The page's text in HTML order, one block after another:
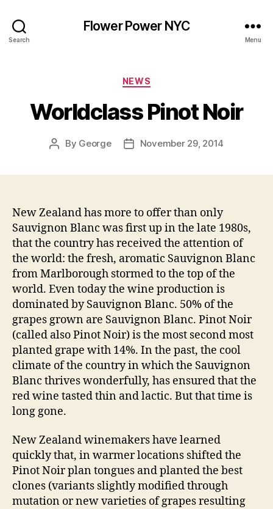
Search
Flower Power NYC
Menu
Categories
NEWS
Worldclass Pinot Noir
Post
By George
PostNovember 29, 2014
New Zealand has more to offer than only
Sauvignon Blanc was first up in the late 1980s,
that the country has received the attention of
the world: the fresh, aromatic Sauvignon Blanc
from Marlborough stormed to the top of the
world. Even today the wine production is
dominated by Sauvignon Blanc. 50% of the
grapes grown are Sauvignon Blanc. Pinot Noir
(called also Pinot Noir) is the most second most
planted grape with 14%. In the past, the cool
climate of the country in which the Sauvignon
Blanc thrives wonderfully, has ensured that the
red wine tasted thin and lactic. But that time is
long gone.
New Zealand winemakers have learned
quickly that, in warmer locations shifted the
Pinot Noir plan tongues and planted the best
clones (variants slightly modified through
mutation or new varieties of grapes resulting